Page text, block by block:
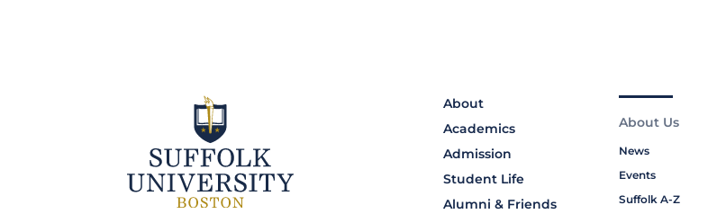
About
Academics
Admission
Student Life
Alumni & Friends
About Us
News
Events
Suffolk A-Z